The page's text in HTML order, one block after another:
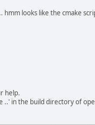
looks like the cmake
help.
in the build directory of